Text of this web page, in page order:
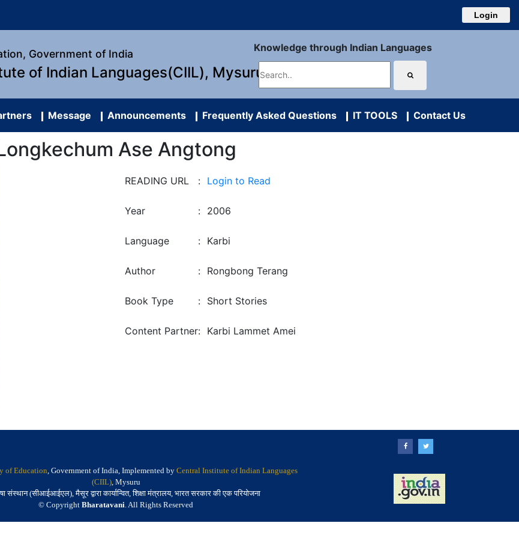
Login
Government of India
of Indian Languages(CIIL), Mysuru
Knowledge through Indian Languages
Message Announcements Frequently Asked Questions IT TOOLS Contact Us
Ase Angtong
READING URL : Login to Read
Year : 2006
Language : Karbi
Author : Rongbong Terang
Book Type : Short Stories
Content Partner: Karbi Lammet Amei
of Education, Government of India, Implemented by Central Institute of Indian Languages
(CIIL), Mysuru
संस्थान (सीआईआईएल), मैसूर द्वारा कार्यान्वित, शिक्षा मंत्रालय, भारत सरकार की एक परियोजना
© Copyright Bharatavani. All Rights Reserved